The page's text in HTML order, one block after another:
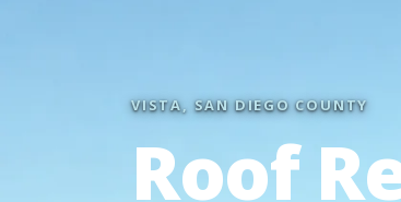
VISTA, SAN DIEGO COUNTY
Roof